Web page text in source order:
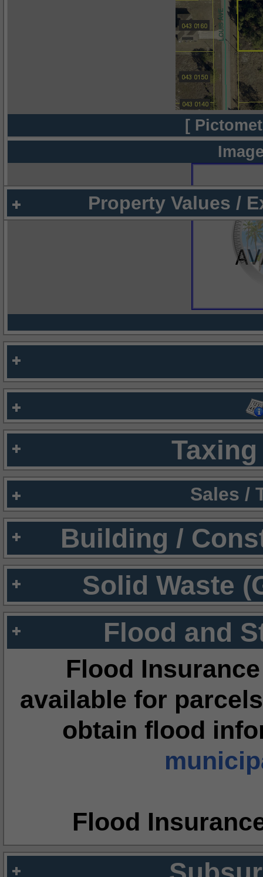
[
Property Values /
Sales /
Building /
Solid Waste
Flood and
Flood
available for
obtain flood
Flood